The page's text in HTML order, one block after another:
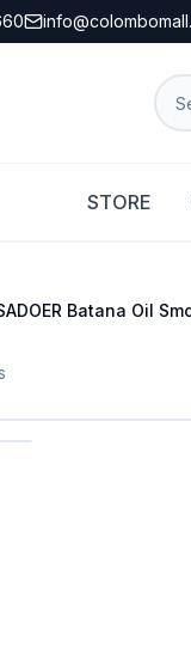
STORE
SADOER Batana Oil